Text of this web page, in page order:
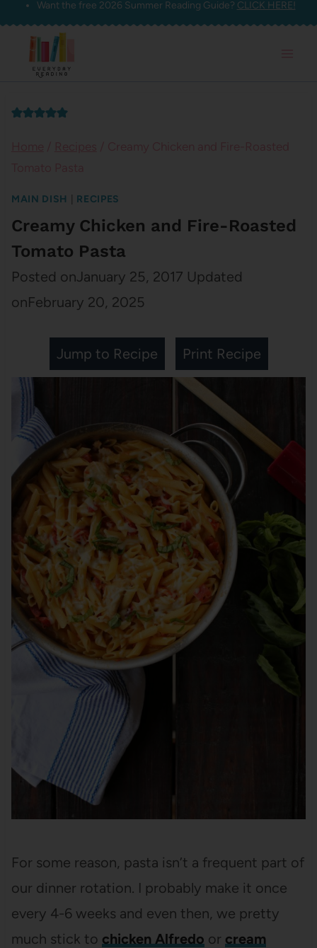
Skip
content
Want the free 2026 Summer Reading Guide? CLICK HERE!
MAIN DISH RECIPES
Creamy Chicken and Fire-Roasted
Tomato Pasta
Posted onJanuary 25, 2017 Updated
onFebruary 20, 2025
Jump to Recipe Print Recipe
For some reason, pasta isn’t a frequent part of
our dinner rotation. I probably make it once
every 4-6 weeks and even then, we pretty
much stick to chicken Alfredo or cream